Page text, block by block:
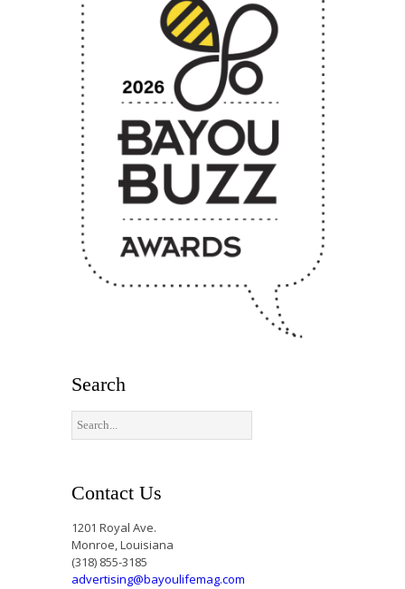
Search
Contact Us
1201 Royal Ave.
Monroe, Louisiana
(318) 855-3185
advertising@bayoulifemag.com